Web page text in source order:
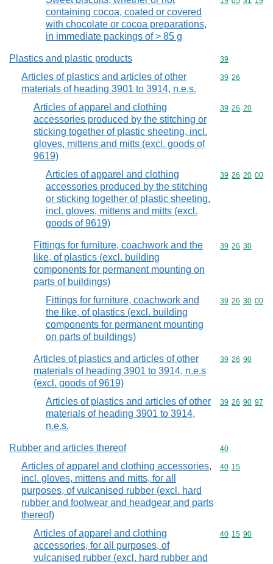
containing cocoa, coated or covered
with chocolate or cocoa preparations,
in immediate packings of > 85 g
Plastics and plastic products Commodity
39
Articles of plastics and articles of other
materials of heading 3901 to 3914, n.e.s.
Commodity
39 26
Articles of apparel and clothing
accessories produced by the stitching or
sticking together of plastic sheeting, incl.
gloves, mittens and mitts (excl. goods of
9619)
Commodity
39 26 20
Articles of apparel and clothing
accessories produced by the stitching
or sticking together of plastic sheeting,
incl. gloves, mittens and mitts (excl.
goods of 9619)
Commodity
39 26 20 00
Fittings for furniture, coachwork and the
like, of plastics (excl. building
components for permanent mounting on
parts of buildings)
Commodity
39 26 30
Fittings for furniture, coachwork and
the like, of plastics (excl. building
components for permanent mounting
on parts of buildings)
Commodity
39 26 30 00
Articles of plastics and articles of other
materials of heading 3901 to 3914, n.e.s
(excl. goods of 9619)
Commodity
39 26 90
Articles of plastics and articles of other
materials of heading 3901 to 3914,
n.e.s.
Commodity
39 26 90 97
Rubber and articles thereof Commodity
40
Articles of apparel and clothing accessories,
incl. gloves, mittens and mitts, for all
purposes, of vulcanised rubber (excl. hard
rubber and footwear and headgear and parts
thereof)
Commodity
40 15
Articles of apparel and clothing
accessories, for all purposes, of
vulcanised rubber (excl. hard rubber and
Commodity
40 15 90